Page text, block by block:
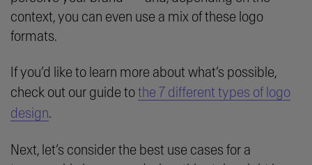
context, you can even use a mix of these logo
formats.
If you’d like to learn more about what’s possible,
check out our guide tothe 7 different types of logo
design.
Next, let’s consider the best use cases for a